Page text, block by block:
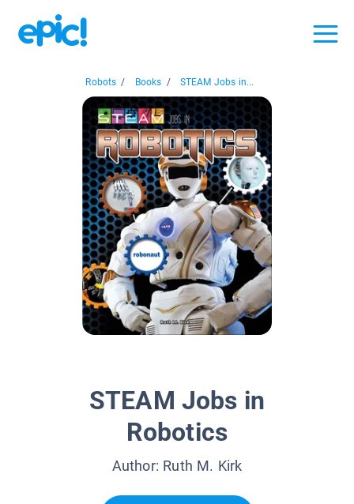
Robots / Books / STEAM Jobs in...
STEAM Jobs in
Robotics
Author: Ruth M. Kirk